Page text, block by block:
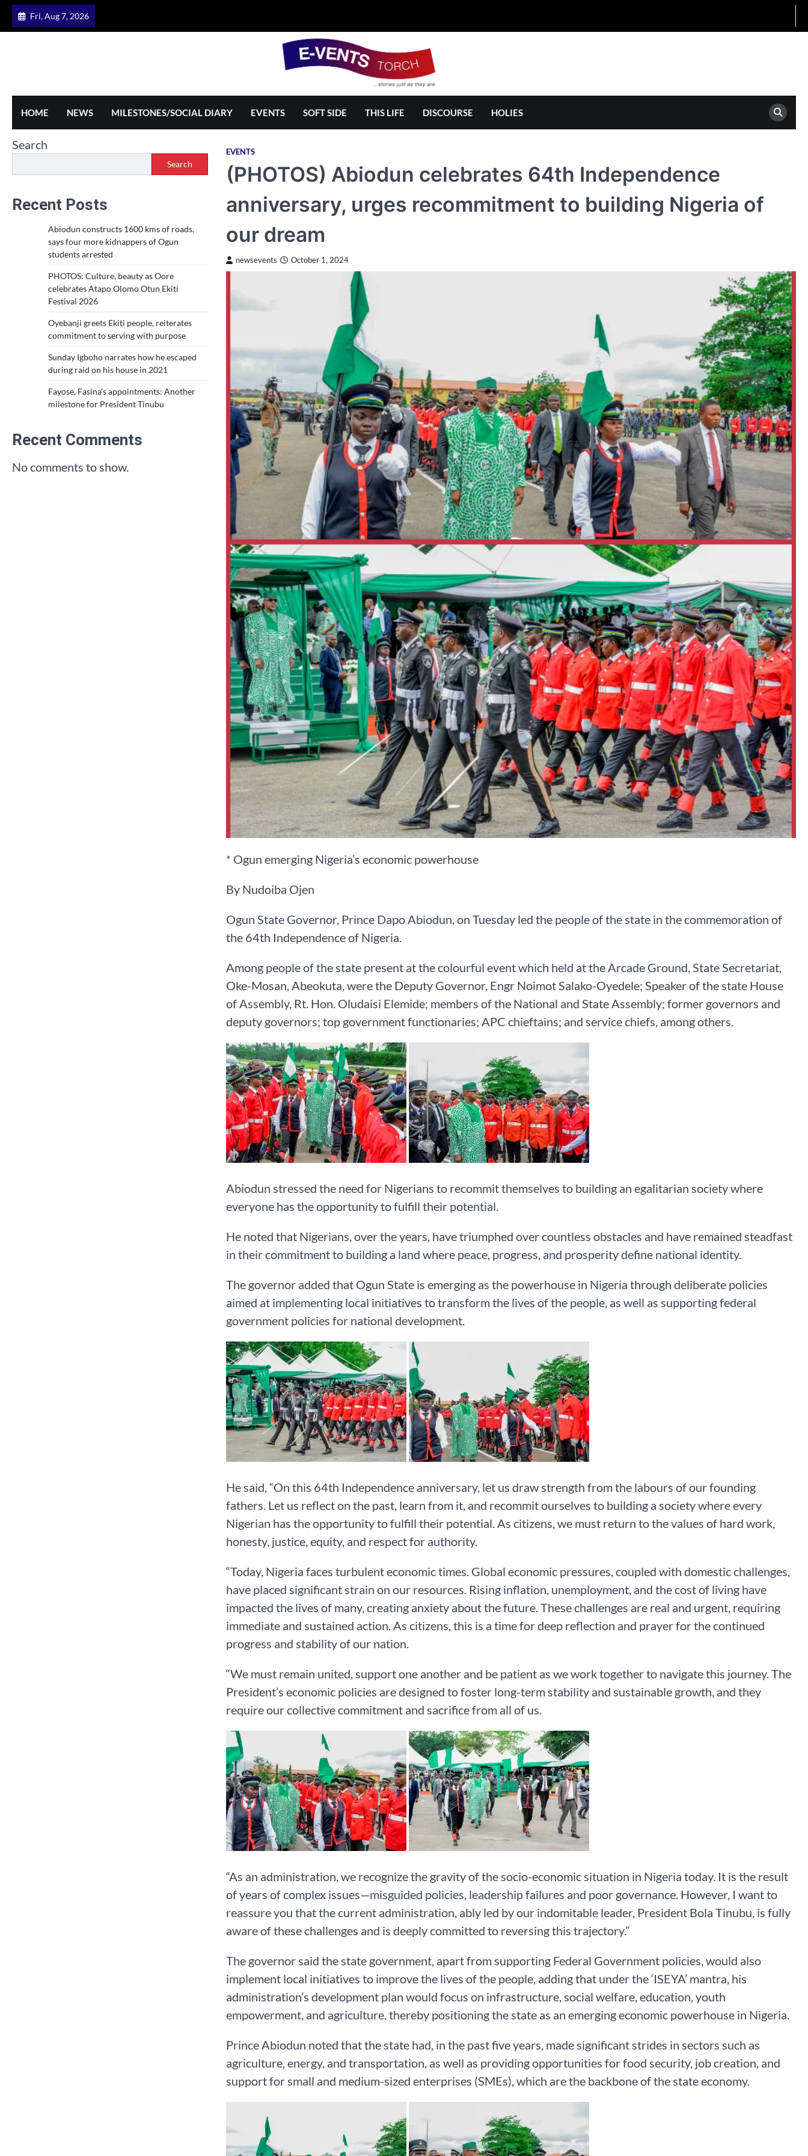
Skip
Fri, Aug 7, 2026
HOME NEWS MILESTONES/SOCIAL DIARY EVENTS SOFT SIDE THIS LIFE DISCOURSE HOLIES
EVENTS
(PHOTOS) Abiodun celebrates 64th Independence
anniversary, urges recommitment to building Nigeria of
our dream
newsevents October 1, 2024
* Ogun emerging Nigeria’s economic powerhouse
By Nudoiba Ojen
Ogun State Governor, Prince Dapo Abiodun, on Tuesday led the people of the state in the commemoration of
the 64th Independence of Nigeria.
Among people of the state present at the colourful event which held at the Arcade Ground, State Secretariat,
Oke-Mosan, Abeokuta, were the Deputy Governor, Engr Noimot Salako-Oyedele; Speaker of the state House
of Assembly, Rt. Hon. Oludaisi Elemide; members of the National and State Assembly; former governors and
deputy governors; top government functionaries; APC chieftains; and service chiefs, among others.
Abiodun stressed the need for Nigerians to recommit themselves to building an egalitarian society where
everyone has the opportunity to fulfill their potential.
He noted that Nigerians, over the years, have triumphed over countless obstacles and have remained steadfast
in their commitment to building a land where peace, progress, and prosperity define national identity.
The governor added that Ogun State is emerging as the powerhouse in Nigeria through deliberate policies
aimed at implementing local initiatives to transform the lives of the people, as well as supporting federal
government policies for national development.
He said, “On this 64th Independence anniversary, let us draw strength from the labours of our founding
fathers. Let us reflect on the past, learn from it, and recommit ourselves to building a society where every
Nigerian has the opportunity to fulfill their potential. As citizens, we must return to the values of hard work,
honesty, justice, equity, and respect for authority.
“Today, Nigeria faces turbulent economic times. Global economic pressures, coupled with domestic challenges,
have placed significant strain on our resources. Rising inflation, unemployment, and the cost of living have
impacted the lives of many, creating anxiety about the future. These challenges are real and urgent, requiring
immediate and sustained action. As citizens, this is a time for deep reflection and prayer for the continued
progress and stability of our nation.
“We must remain united, support one another and be patient as we work together to navigate this journey. The
President’s economic policies are designed to foster long-term stability and sustainable growth, and they
require our collective commitment and sacrifice from all of us.
“As an administration, we recognize the gravity of the socio-economic situation in Nigeria today. It is the result
of years of complex issues—misguided policies, leadership failures and poor governance. However, I want to
reassure you that the current administration, ably led by our indomitable leader, President Bola Tinubu, is fully
aware of these challenges and is deeply committed to reversing this trajectory.”
The governor said the state government, apart from supporting Federal Government policies, would also
implement local initiatives to improve the lives of the people, adding that under the ‘ISEYA’ mantra, his
administration’s development plan would focus on infrastructure, social welfare, education, youth
empowerment, and agriculture, thereby positioning the state as an emerging economic powerhouse in Nigeria.
Prince Abiodun noted that the state had, in the past five years, made significant strides in sectors such as
agriculture, energy, and transportation, as well as providing opportunities for food security, job creation, and
support for small and medium-sized enterprises (SMEs), which are the backbone of the state economy.
Search
Search
Recent Posts
Abiodun constructs 1600 kms of roads,
says four more kidnappers of Ogun
students arrested
PHOTOS: Culture, beauty as Oore
celebrates Atapo Olomo Otun Ekiti
Festival 2026
Oyebanji greets Ekiti people, reiterates
commitment to serving with purpose
Sunday Igboho narrates how he escaped
during raid on his house in 2021
Fayose, Fasina’s appointments: Another
milestone for President Tinubu
Recent Comments
No comments to show.